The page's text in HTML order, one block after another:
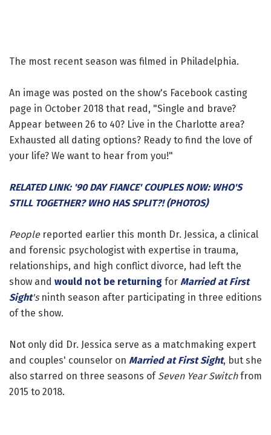
The most recent season was filmed in Philadelphia.
An image was posted on the show's Facebook casting
page in October 2018 that read, "Single and brave?
Appear between 26 to 40? Live in the Charlotte area?
Exhausted all dating options? Ready to find the love of
your life? We want to hear from you!"
RELATED LINK: '90 DAY FIANCE' COUPLES NOW: WHO'S
STILL TOGETHER? WHO HAS SPLIT?! (PHOTOS)
People reported earlier this month Dr. Jessica, a clinical
and forensic psychologist with expertise in trauma,
relationships, and high conflict divorce, had left the
show and would not be returning for Married at First
Sight's ninth season after participating in three editions
of the show.
Not only did Dr. Jessica serve as a matchmaking expert
and couples' counselor on Married at First Sight, but she
also starred on three seasons of Seven Year Switchfrom
2015 to 2018.